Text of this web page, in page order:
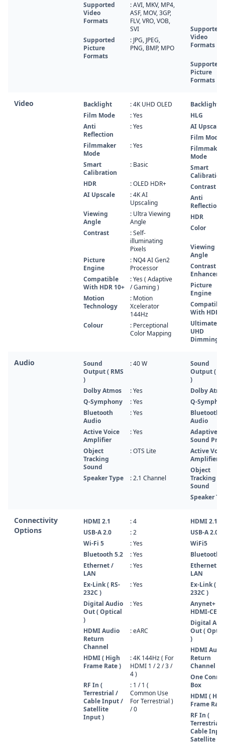
Supported
Video
Formats
: AVI, MKV, MP4,
ASF, MOV, 3GP,
FLV, VRO, VOB,
SVI
Supported
Picture
Formats
: JPG, JPEG,
PNG, BMP, MPO
Supported
Video
Formats
Supported
Picture
Formats
Video Backlight
: 4K UHD OLED
Film Mode
: Yes
Anti
Reflection
: Yes
Filmmaker
Mode
: Yes
Smart
Calibration
: Basic
HDR
: OLED HDR+
AI Upscale
: 4K AI
Upscaling
Viewing
Angle
: Ultra Viewing
Angle
Contrast
: Self-
illuminating
Pixels
Picture
Engine
: NQ4 AI Gen2
Processor
Compatible
With HDR 10+
: Yes ( Adaptive
/ Gaming )
Motion
Technology
: Motion
Xcelerator
144Hz
Colour
: Perceptional
Color Mapping
Backlight
HLG
AI Upscale
Film Mode
Filmmaker
Mode
Smart
Calibration
Contrast
Anti
Reflection
HDR
Color
Viewing
Angle
Contrast
Enhancer
Picture
Engine
Compatible
With HDR
Ultimate
UHD
Dimming
Audio
Sound
Output ( RMS
)
: 40 W
Dolby Atmos
: Yes
Q-Symphony
: Yes
Bluetooth
Audio
: Yes
Active Voice
Amplifier
: Yes
Object
Tracking
Sound
: OTS Lite
Speaker Type : 2.1 Channel
Sound
Output (
)
Dolby
Q-
Bluetooth
Audio
Adaptive
Sound Pro
Active
Amplifier
Object
Tracking
Sound
Speaker
Connectivity
Options
HDMI 2.1
: 4
USB-A 2.0
: 2
Wi-Fi 5
: Yes
Bluetooth 5.2
: Yes
Ethernet /
LAN
: Yes
Ex-Link ( RS-
232C )
: Yes
Digital Audio
Out ( Optical
)
: Yes
HDMI Audio
Return
Channel
: eARC
HDMI ( High
Frame Rate )
: 4K 144Hz ( For
HDMI 1 / 2 / 3 /
4 )
RF In (
Terrestrial /
Cable Input /
Satellite
Input )
: 1 / 1 (
Common Use
For Terrestrial )
/ 0
HDMI 2.1
USB-A 2.0
WiFi5
Bluetooth
Ethernet /
LAN
Ex-Link (
232C )
Anynet+ (
HDMI-CEC )
Digital
Out (
)
HDMI
Return
Channel
One
Box
HDMI (
Frame
RF In (
Terrestrial /
Cable
Satellite